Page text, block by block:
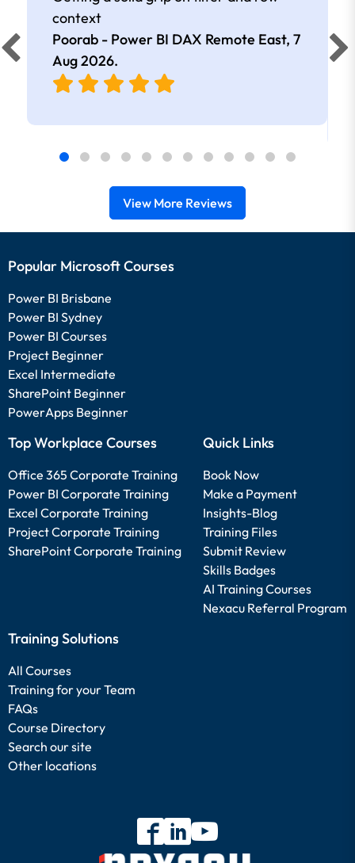
context
Poorab - Power BI DAX Remote East, 7
Aug 2026.
View More Reviews
Popular Microsoft Courses
Power BI Brisbane
Power BI Sydney
Power BI Courses
Project Beginner
Excel Intermediate
SharePoint Beginner
PowerApps Beginner
Top Workplace Courses
Office 365 Corporate Training
Power BI Corporate Training
Excel Corporate Training
Project Corporate Training
SharePoint Corporate Training
Quick Links
Book Now
Make a Payment
Insights-Blog
Training Files
Submit Review
Skills Badges
AI Training Courses
Nexacu Referral Program
Training Solutions
All Courses
Training for your Team
FAQs
Course Directory
Search our site
Other locations